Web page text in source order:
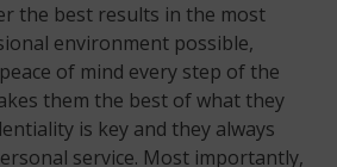
the best results in the most
environment possible,
of mind every step of the
them the best of what they
is key and they always
service. Most importantly,